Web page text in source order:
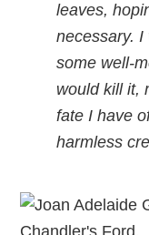
leaves,
necessary.
some well-
would kill it,
fate I have
harmless